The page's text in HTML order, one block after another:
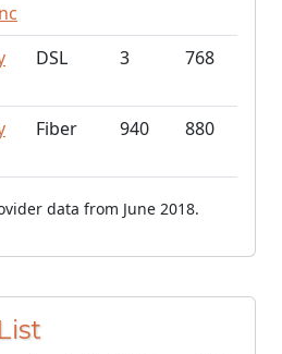
DSL 3 768
Fiber 940 880
data from June 2018.